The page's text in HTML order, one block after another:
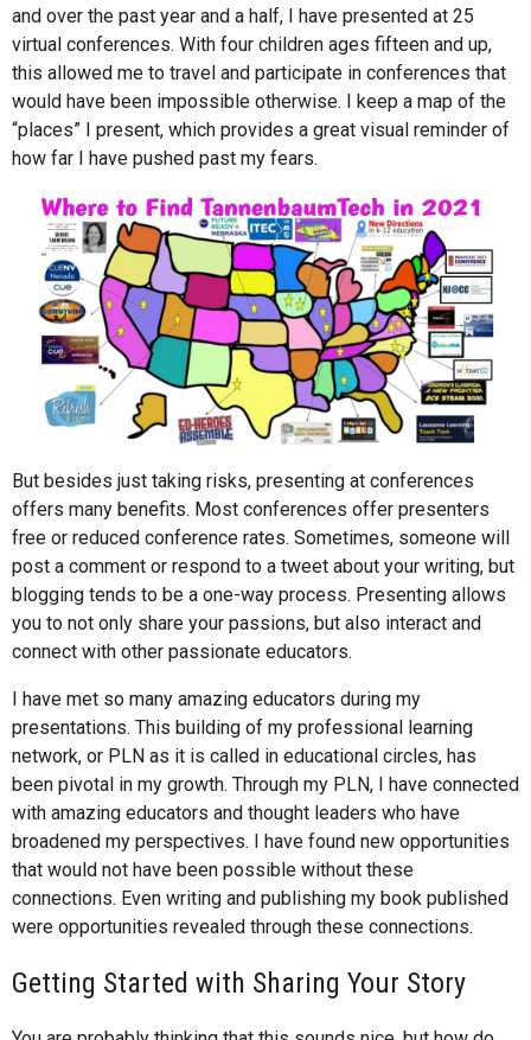
and over the past year and a half, I have presented at 25
virtual conferences. With four children ages fifteen and up,
this allowed me to travel and participate in conferences that
would have been impossible otherwise. I keep a map of the
“places” I present, which provides a great visual reminder of
how far I have pushed past my fears.
But besides just taking risks, presenting at conferences
offers many benefits. Most conferences offer presenters
free or reduced conference rates. Sometimes, someone will
post a comment or respond to a tweet about your writing, but
blogging tends to be a one-way process. Presenting allows
you to not only share your passions, but also interact and
connect with other passionate educators.
I have met so many amazing educators during my
presentations. This building of my professional learning
network, or PLN as it is called in educational circles, has
been pivotal in my growth. Through my PLN, I have connected
with amazing educators and thought leaders who have
broadened my perspectives. I have found new opportunities
that would not have been possible without these
connections. Even writing and publishing my book published
were opportunities revealed through these connections.
Getting Started with Sharing Your Story